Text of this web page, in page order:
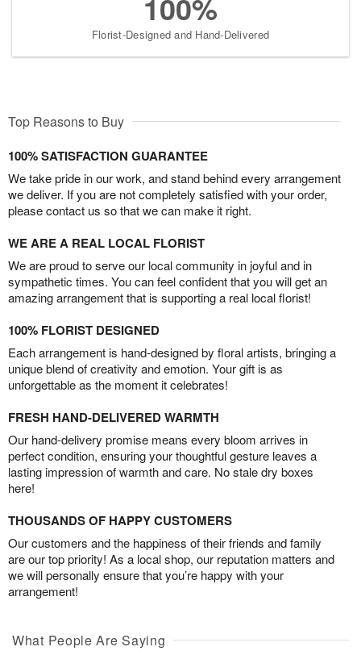
100%
Florist-Designed and Hand-Delivered
Top Reasons to Buy
100% SATISFACTION GUARANTEE
We take pride in our work, and stand behind every arrangement
we deliver. If you are not completely satisfied with your order,
please contact us so that we can make it right.
WE ARE A REAL LOCAL FLORIST
We are proud to serve our local community in joyful and in
sympathetic times. You can feel confident that you will get an
amazing arrangement that is supporting a real local florist!
100% FLORIST DESIGNED
Each arrangement is hand-designed by floral artists, bringing a
unique blend of creativity and emotion. Your gift is as
unforgettable as the moment it celebrates!
FRESH HAND-DELIVERED WARMTH
Our hand-delivery promise means every bloom arrives in
perfect condition, ensuring your thoughtful gesture leaves a
lasting impression of warmth and care. No stale dry boxes
here!
THOUSANDS OF HAPPY CUSTOMERS
Our customers and the happiness of their friends and family
are our top priority! As a local shop, our reputation matters and
we will personally ensure that you’re happy with your
arrangement!
What People Are Saying